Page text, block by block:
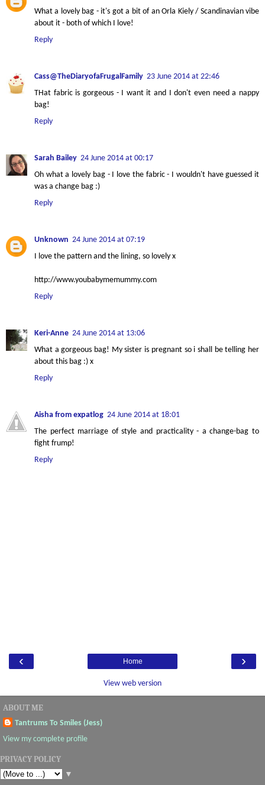
What a lovely bag - it's got a bit of an Orla Kiely / Scandinavian vibe
about it - both of which I love!
Reply
Cass@TheDiaryofaFrugalFamily 23 June 2014 at 22:46
THat fabric is gorgeous - I want it and I don't even need a nappy
bag!
Reply
Sarah Bailey 24 June 2014 at 00:17
Oh what a lovely bag - I love the fabric - I wouldn't have guessed it
was a change bag :)
Reply
Unknown 24 June 2014 at 07:19
I love the pattern and the lining, so lovely x
http://www.youbabymemummy.com
Reply
Keri-Anne 24 June 2014 at 13:06
What a gorgeous bag! My sister is pregnant so i shall be telling her
about this bag :) x
Reply
Aisha from expatlog 24 June 2014 at 18:01
The perfect marriage of style and practicality - a change-bag to
fight frump!
Reply
‹ ›
Home
View web version
ABOUT ME
Tantrums To Smiles (Jess)
View my complete profile
PRIVACY POLICY
▼